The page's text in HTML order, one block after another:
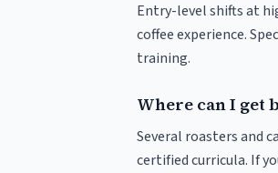
Entry-level shifts at
coffee experience.
training.
Where can I get
Several roasters and
certified curricula. If